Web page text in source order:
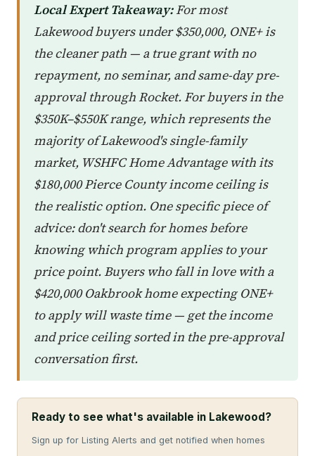
Local Expert Takeaway:For most
Lakewood buyers under $350,000, ONE+ is
the cleaner path — a true grant with no
repayment, no seminar, and same-day pre-
approval through Rocket. For buyers in the
$350K–$550K range, which represents the
majority of Lakewood's single-family
market, WSHFC Home Advantage with its
$180,000 Pierce County income ceiling is
the realistic option. One specific piece of
advice: don't search for homes before
knowing which program applies to your
price point. Buyers who fall in love with a
$420,000 Oakbrook home expecting ONE+
to apply will waste time — get the income
and price ceiling sorted in the pre-approval
conversation first.
Ready to see what's available in Lakewood?
Sign up for Listing Alerts and get notified when homes